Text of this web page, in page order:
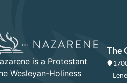
is a Protestant
Wesleyan-Holiness
The